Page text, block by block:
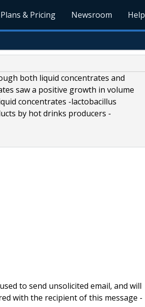
Plans & Pricing Newsroom Help
both liquid concentrates and
saw a positive growth in volume
concentrates -lactobacillus
by hot drinks producers -
to send unsolicited email, and will
with the recipient of this message -